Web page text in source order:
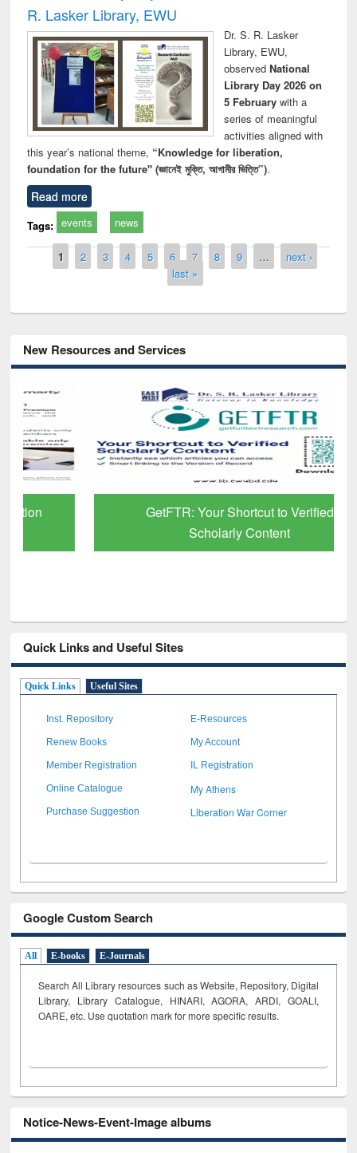
R. Lasker Library, EWU
Dr. S. R. Lasker
Library, EWU,
observed National
Library Day 2026 on
5 Februarywith a
series of meaningful
activities aligned with
this year’s national theme, “Knowledge for liberation,
foundation for the future" (জ্ঞানেই মুক্তি, আগামীর ভিত্তি”).
Read more
Tags: events news
Pages
1 2 3 4 5 6 7 8 9 …
next ›
last »
New Resources and Services
GetFTR: Your Shortcut to Verified
Scholarly Content
Quick Links and Useful Sites
Quick Links Useful Sites
Inst. Repository E-Resources
Renew Books My Account
Member Registration IL Registration
Online Catalogue My Athens
Purchase Suggestion Liberation War Corner
Google Custom Search
All E-books E-Journals
Search All Library resources such as Website, Repository, Digital
Library, Library Catalogue, HINARI, AGORA, ARDI, GOALI,
OARE, etc. Use quotation mark for more specific results.
Notice-News-Event-Image albums